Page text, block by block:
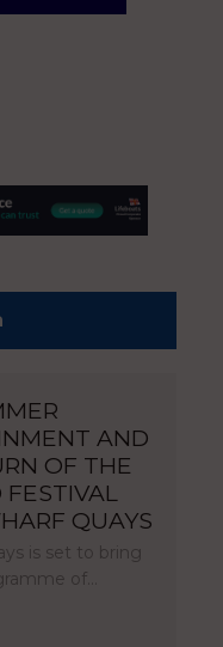
AND
OF THE
QUAYS
is set to bring
of…